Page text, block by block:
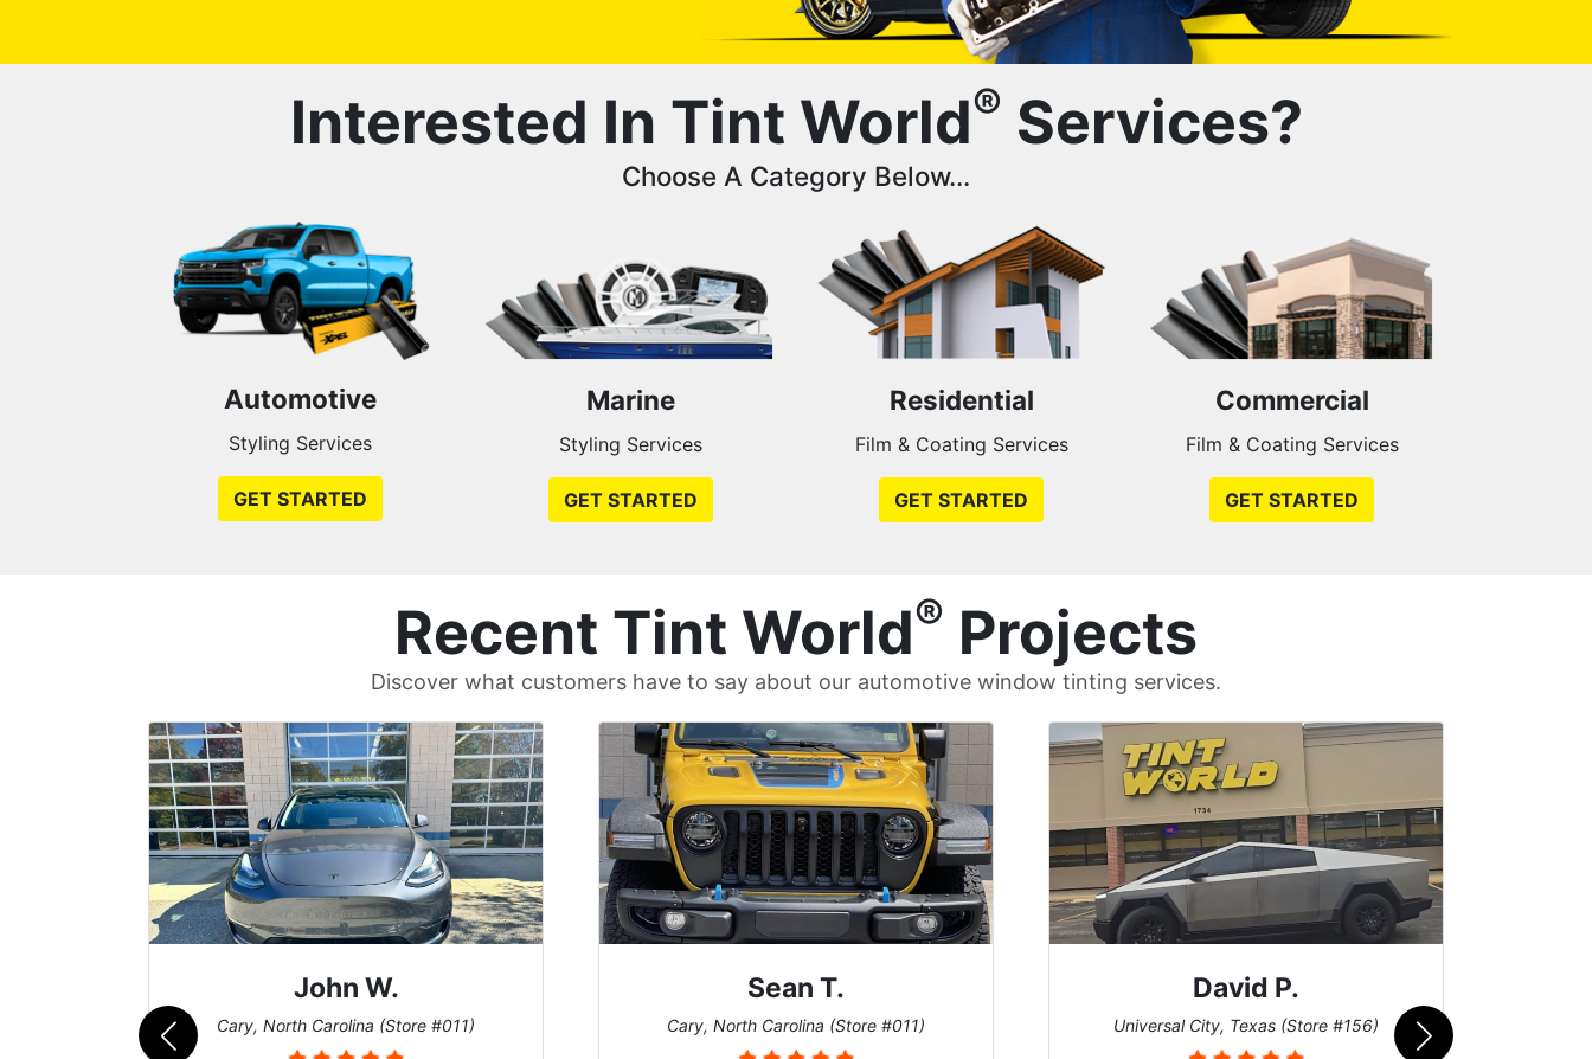
Interested In Tint World® Services?
Choose A Category Below...
Automotive
Styling Services
GET STARTED
Marine
Styling Services
GET STARTED
Residential
Film & Coating Services
GET STARTED
Commercial
Film & Coating Services
GET STARTED
Recent Tint World® Projects
Discover what customers have to say about our automotive window tinting services.
Sean T.
Cary, North Carolina (Store #011)
David P.
Universal City, Texas (Store #156)
Riley C.
San Diego, California (Store #017)